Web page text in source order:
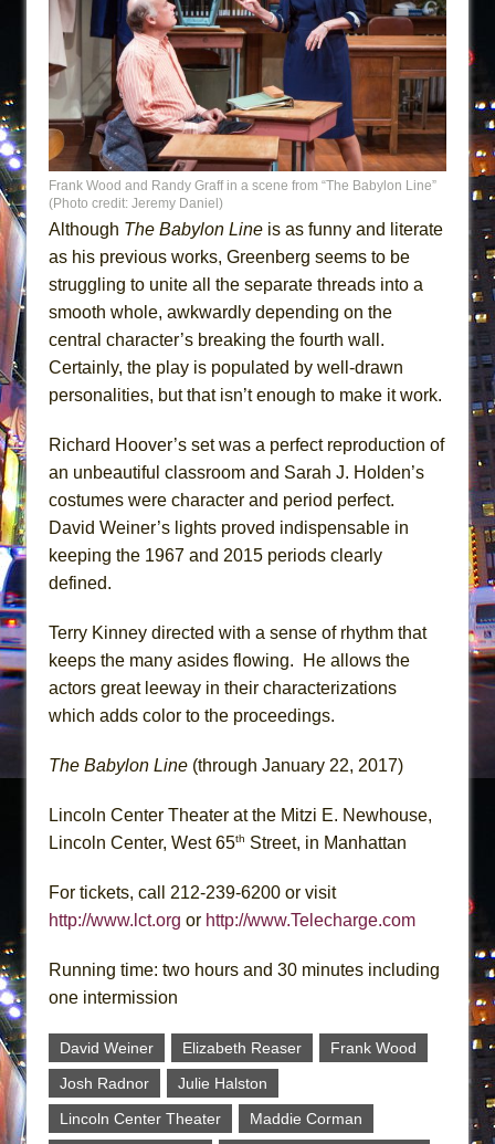
Frank Wood and Randy Graff in a scene from “The Babylon Line”
(Photo credit: Jeremy Daniel)
Although The Babylon Line is as funny and literate
as his previous works, Greenberg seems to be
struggling to unite all the separate threads into a
smooth whole, awkwardly depending on the
central character’s breaking the fourth wall.
Certainly, the play is populated by well-drawn
personalities, but that isn’t enough to make it work.
Richard Hoover’s set was a perfect reproduction of
an unbeautiful classroom and Sarah J. Holden’s
costumes were character and period perfect.
David Weiner’s lights proved indispensable in
keeping the 1967 and 2015 periods clearly
defined.
Terry Kinney directed with a sense of rhythm that
keeps the many asides flowing. He allows the
actors great leeway in their characterizations
which adds color to the proceedings.
The Babylon Line (through January 22, 2017)
Lincoln Center Theater at the Mitzi E. Newhouse,
Lincoln Center, West 65th Street, in Manhattan
For tickets, call 212-239-6200 or visit
http://www.lct.org or http://www.Telecharge.com
Running time: two hours and 30 minutes including
one intermission
David Weiner Elizabeth Reaser
Frank Wood
Josh Radnor
Julie Halston
Lincoln Center Theater
Maddie Corman